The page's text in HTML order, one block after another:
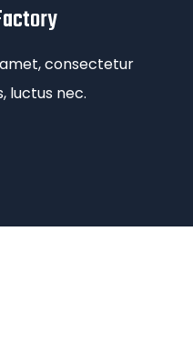
consectetur
luctus nec.